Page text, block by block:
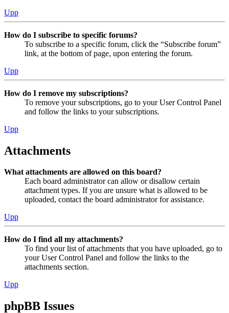
Upp
How do I subscribe to specific forums?
To subscribe to a specific forum, click the “Subscribe forum”
link, at the bottom of page, upon entering the forum.
Upp
How do I remove my subscriptions?
To remove your subscriptions, go to your User Control Panel
and follow the links to your subscriptions.
Upp
Attachments
What attachments are allowed on this board?
Each board administrator can allow or disallow certain
attachment types. If you are unsure what is allowed to be
uploaded, contact the board administrator for assistance.
Upp
How do I find all my attachments?
To find your list of attachments that you have uploaded, go to
your User Control Panel and follow the links to the
attachments section.
Upp
phpBB Issues